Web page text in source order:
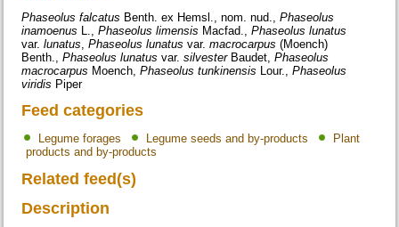
Phaseolus falcatus Benth. ex Hemsl., nom. nud.,Phaseolus
inamoenus L., Phaseolus limensis Macfad.,Phaseolus lunatus
var.lunatus ,Phaseolus lunatus var.macrocarpus (Moench)
Benth.,Phaseolus lunatus var.silvesterBaudet,Phaseolus
macrocarpus Moench,Phaseolus tunkinensis Lour.,Phaseolus
viridis Piper
Feed categories
Legume forages Legume seeds and by-products
Plant
products and by-products
Related feed(s)
Description